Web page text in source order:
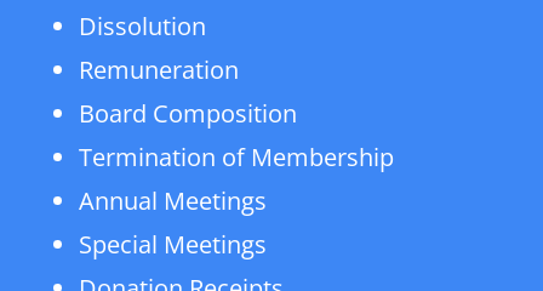
Dissolution
Remuneration
Board Composition
Termination of Membership
Annual Meetings
Special Meetings